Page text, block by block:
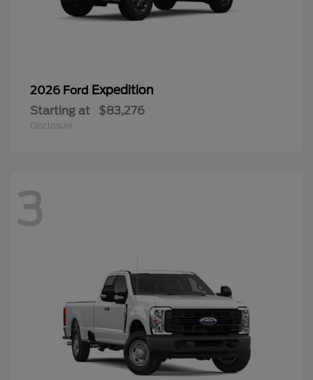
2026 Ford Expedition
Starting at $83,276
Disclosure
3